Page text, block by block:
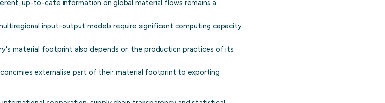
up-to-date information on global material flows remains a
input-output models require significant computing capacity
material footprint also depends on the production practices of its
externalise part of their material footprint to exporting